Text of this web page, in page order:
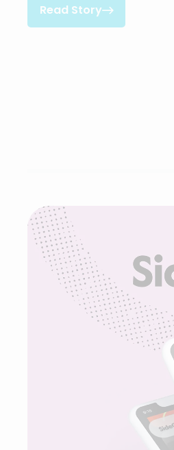
Read Story